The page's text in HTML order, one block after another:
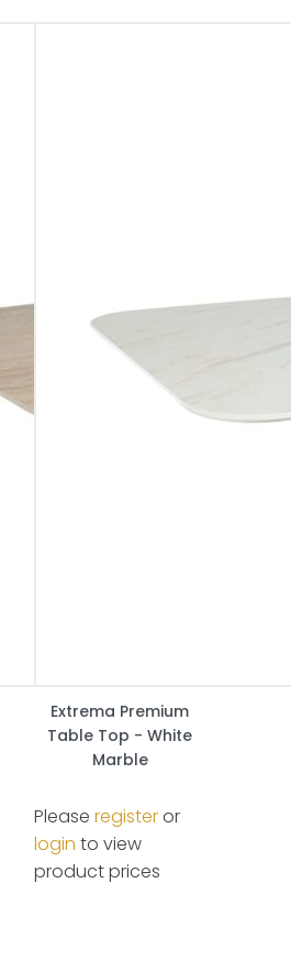
Extrema Premium
Table Top - White
Marble
Please registeror
login to view
product prices